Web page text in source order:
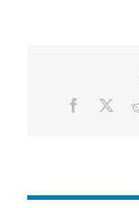
Facebook